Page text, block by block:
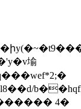
堬
����� 4�